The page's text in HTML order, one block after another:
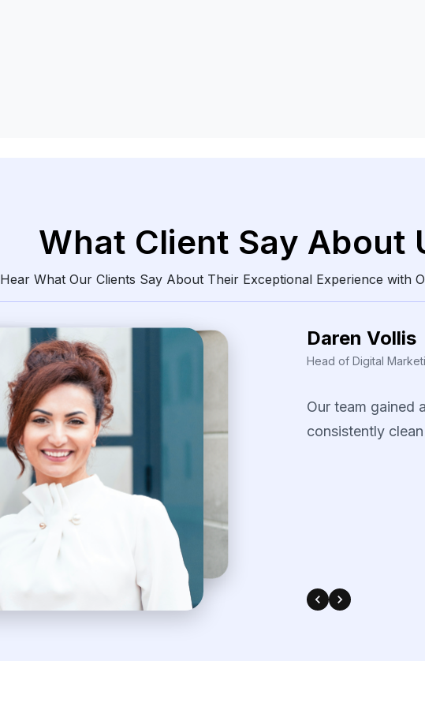
What Client Say About
Hear What Our Clients Say About Their Exceptional Experience with
Daren Vollis
Head of Digital
Our team gained a
consistently clean